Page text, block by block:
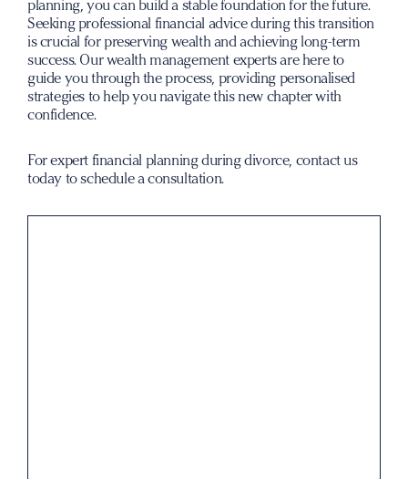
planning, you can build a stable foundation for the future.
Seeking professional financial advice during this transition
is crucial for preserving wealth and achieving long-term
success. Our wealth management experts are here to
guide you through the process, providing personalised
strategies to help you navigate this new chapter with
confidence.
For expert financial planning during divorce, contact us
today to schedule a consultation.